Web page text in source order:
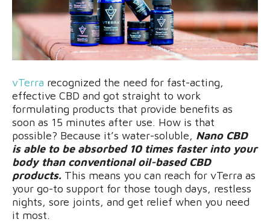
vTerra recognized the need for fast-acting,
effective CBD and got straight to work
formulating products that provide benefits as
soon as 15 minutes after use. How is that
possible? Because it’s water-soluble, Nano CBD
is able to be absorbed 10 times faster into your
body than conventional oil-based CBD
products. This means you can reach for vTerra as
your go-to support for those tough days, restless
nights, sore joints, and get relief when you need
it most.